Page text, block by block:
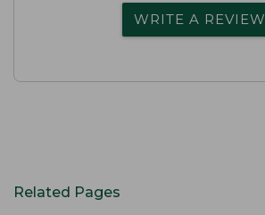
WRITE A REVIEW
Related Pages